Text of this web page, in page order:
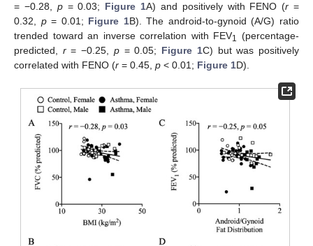
= −0.28, p= 0.03; Figure 1A) and positively with FENO (r =
0.32, p= 0.01; Figure 1B). The android-to-gynoid (A/G) ratio
trended toward an inverse correlation with FEV1 (percentage-
predicted, r= −0.25, p= 0.05; Figure 1C) but was positively
correlated with FENO (r = 0.45, p < 0.01; Figure 1D).